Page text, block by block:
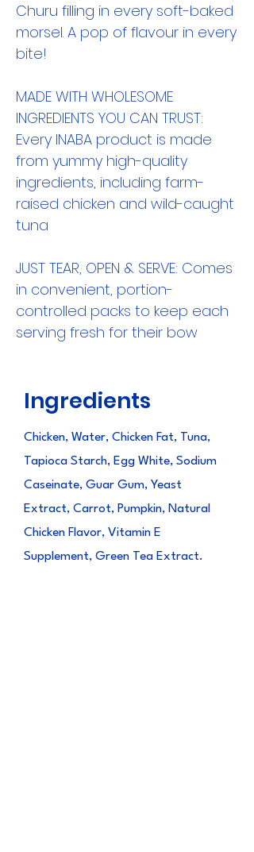
Churu filling in every soft-baked
morsel. A pop of flavour in every
bite!
MADE WITH WHOLESOME
INGREDIENTS YOU CAN TRUST:
Every INABA product is made
from yummy high-quality
ingredients, including farm-
raised chicken and wild-caught
tuna
JUST TEAR, OPEN & SERVE: Comes
in convenient, portion-
controlled packs to keep each
serving fresh for their bow
Ingredients
Chicken, Water, Chicken Fat, Tuna,
Tapioca Starch, Egg White, Sodium
Caseinate, Guar Gum, Yeast
Extract, Carrot, Pumpkin, Natural
Chicken Flavor, Vitamin E
Supplement, Green Tea Extract.